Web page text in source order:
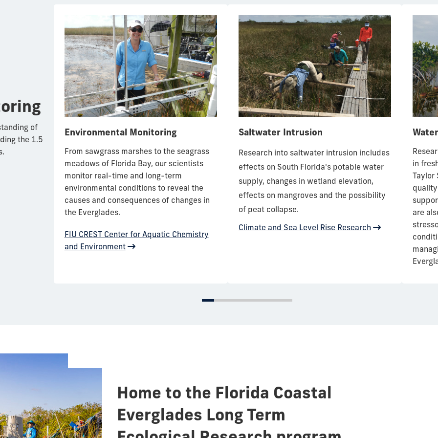
of
the 1.5
to
Environmental Monitoring
From sawgrass marshes to the seagrass
meadows of Florida Bay, our scientists
monitor real-time and long-term
environmental conditions to reveal the
causes and consequences of changes in
the Everglades.
FIU CREST Center for Aquatic Chemistry
and Environment
Saltwater Intrusion
Research into saltwater intrusion includes
effects on South Florida's potable water
supply, changes in wetland elevation,
effects on mangroves and the possibility
of peat collapse.
Climate and Sea Level Rise Research
in
Taylor
are
Home to the Florida Coastal
Everglades Long Term